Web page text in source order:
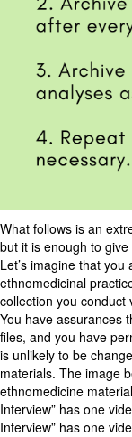
What follows is an
but it is enough to
Let’s imagine that
ethnomedicinal
collection you conduct
You have assurances
files, and you have
is unlikely to be
materials. The image
ethnomedicine
Interview” has one
Interview” has one